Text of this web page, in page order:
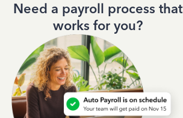
Need a payroll process that
works for you?